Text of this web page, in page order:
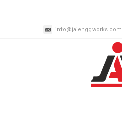
info@jaienggworks.com